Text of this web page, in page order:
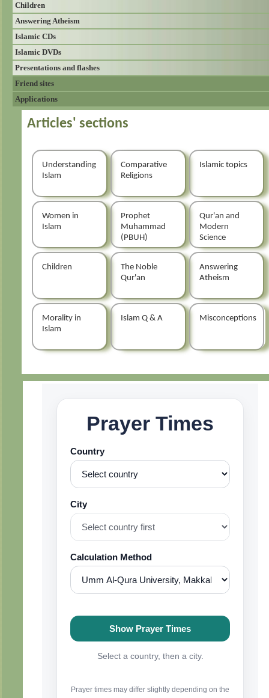
Children
Answering Atheism
Islamic CDs
Islamic DVDs
Presentations and flashes
Friend sites
Applications
Articles' sections
Understanding
Islam
Comparative
Religions
Islamic topics
Women in
Islam
Prophet
Muhammad
(PBUH)
Qur'an and
Modern
Science
Children
The Noble
Qur'an
Answering
Atheism
Morality in
Islam
Islam Q & A Misconceptions